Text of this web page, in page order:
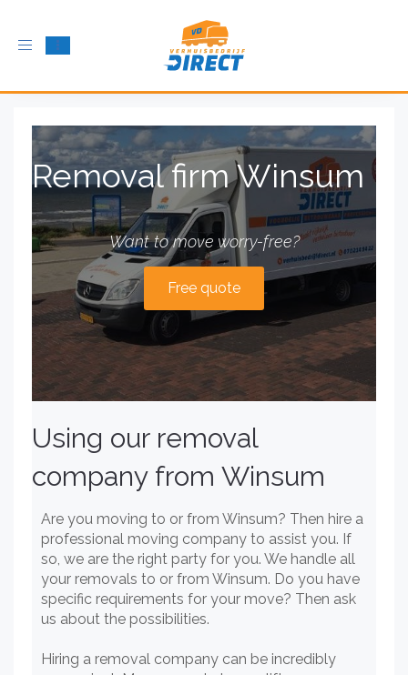
Toggle
Removal firm Winsum
Want to move worry-free?
Free quote
Using our removal
company from Winsum
Are you moving to or from Winsum? Then hire a
professional moving company to assist you. If
so, we are the right party for you. We handle all
your removals to or from Winsum. Do you have
specific requirements for your move? Then ask
us about the possibilities.
Hiring a removal company can be incredibly